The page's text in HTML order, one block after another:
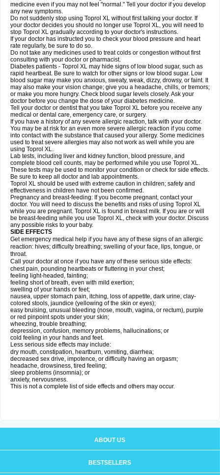
medicine even if you may not feel "normal." Tell your doctor if you develop
any new symptoms.
Do not suddenly stop using Toprol XL without first talking your doctor. If
your doctor decides you should no longer use Toprol XL, you will need to
stop Toprol XL gradually according to your doctor's instructions.
If your doctor has instructed you to check your blood pressure and heart
rate regularly, be sure to do so.
Do not take any medicines used to treat colds or congestion without first
consulting with your doctor or pharmacist.
Diabetes patients - Toprol XL may hide signs of low blood sugar, such as
rapid heartbeat. Be sure to watch for other signs or low blood sugar. Low
blood sugar may make you anxious, sweaty, weak, dizzy, drowsy, or faint. It
may also make your vision change; give you a headache, chills, or tremors;
or make you more hungry. Check blood sugar levels closely. Ask your
doctor before you change the dose of your diabetes medicine.
Tell your doctor or dentist that you take Toprol XL before you receive any
medical or dental care, emergency care, or surgery.
If you have a history of any severe allergic reaction, talk with your doctor.
You may be at risk for an even more severe allergic reaction if you come
into contact with the substance that caused your allergy. Some medicines
used to treat severe allergies may also not work as well while you are
using Toprol XL.
Lab tests, including liver and kidney function, blood pressure, and
complete blood cell counts, may be performed while you use Toprol XL.
These tests may be used to monitor your condition or check for side effects.
Be sure to keep all doctor and lab appointments.
Toprol XL should be used with extreme caution in children; safety and
effectiveness in children have not been confirmed.
Pregnancy and breast-feeding: If you become pregnant, contact your
doctor. You will need to discuss the benefits and risks of using Toprol XL
while you are pregnant. Toprol XL is found in breast milk. If you are or will
be breast-feeding while you use Toprol XL, check with your doctor. Discuss
any possible risks to your baby.
SIDE EFFECTS
Get emergency medical help if you have any of these signs of an allergic
reaction: hives; difficulty breathing; swelling of your face, lips, tongue, or
throat.
Call your doctor at once if you have any of these serious side effects:
chest pain, pounding heartbeats or fluttering in your chest;
feeling light-headed, fainting;
feeling short of breath, even with mild exertion;
swelling of your hands or feet;
nausea, upper stomach pain, itching, loss of appetite, dark urine, clay-
colored stools, jaundice (yellowing of the skin or eyes);
easy bruising, unusual bleeding (nose, mouth, vagina, or rectum), purple
or red pinpoint spots under your skin;
wheezing, trouble breathing;
depression, confusion, memory problems, hallucinations; or
cold feeling in your hands and feet.
Less serious side effects may include:
dry mouth, constipation, heartburn, vomiting, diarrhea;
decreased sex drive, impotence, or difficulty having an orgasm;
headache, drowsiness, tired feeling;
sleep problems (insomnia); or
anxiety, nervousness.
This is not a complete list of side effects and others may occur.
ABOUT US
BESTSELLERS